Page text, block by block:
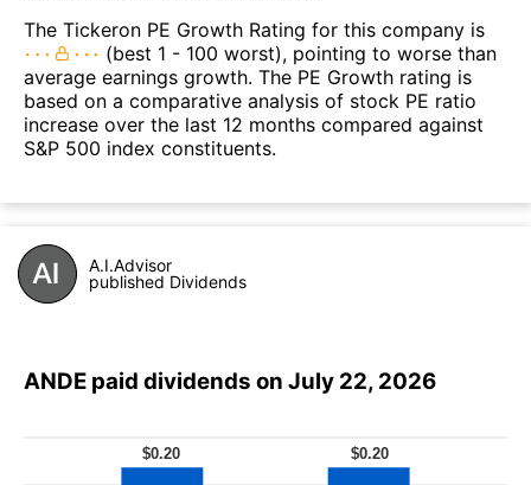
The Tickeron PE Growth Rating for this company is
(best 1 - 100 worst), pointing to worse than
average earnings growth. The PE Growth rating is
based on a comparative analysis of stock PE ratio
increase over the last 12 months compared against
S&P 500 index constituents.
A.I.Advisor
published Dividends
ANDE paid dividends on July 22, 2026